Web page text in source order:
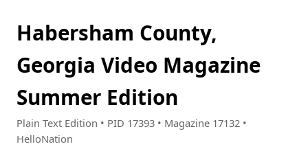
Habersham County,
Georgia Video Magazine
Summer Edition
Plain Text Edition • PID 17393 • Magazine 17132 •
HelloNation